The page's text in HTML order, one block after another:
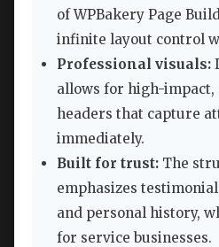
of WPBakery Page
infinite layout control
Professional visuals:
allows for high-impact,
headers that capture
immediately.
Built for trust: The
emphasizes
and personal history,
for service businesses.